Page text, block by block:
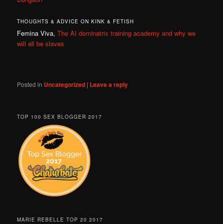
THOUGHTS & ADVICE ON KINK & FETISH
Femina Viva, The AI dominatrix training academy and why we
will all be slaves
Posted in Uncategorized | Leave a reply
TOP 100 SEX BLOGGER 2017
MARIE REBELLE TOP 20 2017